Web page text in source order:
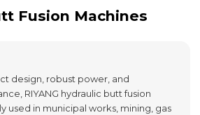
Fusion Machines
design, robust power, and
RIYANG hydraulic butt fusion
used in municipal works, mining, gas